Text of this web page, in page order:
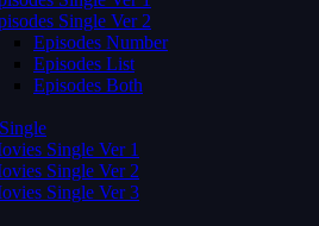
Single Ver 2
Episodes Number
Episodes List
Episodes Both
Single Ver 1
Single Ver 2
Single Ver 3